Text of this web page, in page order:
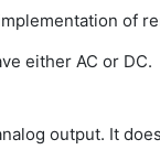
of
either AC or DC.
output. It